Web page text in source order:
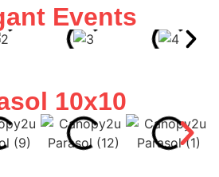
Events
10x10